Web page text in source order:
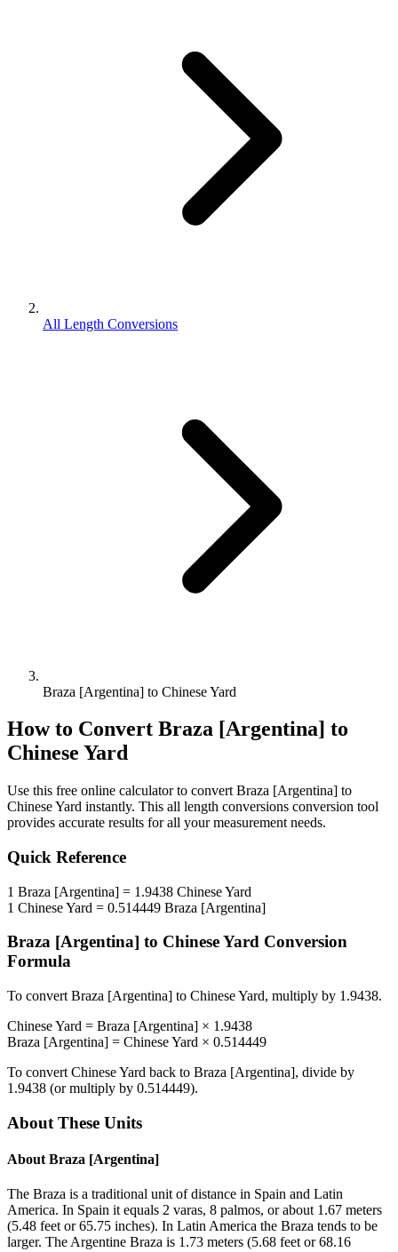
All Length Conversions
Braza [Argentina] to Chinese Yard
How to Convert Braza [Argentina] to
Chinese Yard
Use this free online calculator to convert Braza [Argentina] to
Chinese Yard instantly. This all length conversions conversion tool
provides accurate results for all your measurement needs.
Quick Reference
1 Braza [Argentina] = 1.9438 Chinese Yard
1 Chinese Yard = 0.514449 Braza [Argentina]
Braza [Argentina] to Chinese Yard Conversion
Formula
To convert Braza [Argentina] to Chinese Yard, multiply by 1.9438.
Chinese Yard = Braza [Argentina] × 1.9438
Braza [Argentina] = Chinese Yard × 0.514449
To convert Chinese Yard back to Braza [Argentina], divide by
1.9438 (or multiply by 0.514449).
About These Units
About Braza [Argentina]
The Braza is a traditional unit of distance in Spain and Latin
America. In Spain it equals 2 varas, 8 palmos, or about 1.67 meters
(5.48 feet or 65.75 inches). In Latin America the Braza tends to be
larger. The Argentine Braza is 1.73 meters (5.68 feet or 68.16